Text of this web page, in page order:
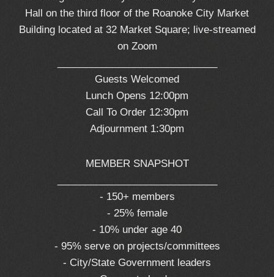
Hall on the third floor of the Roanoke City Market
Building located at 32 Market Square; live-streamed
on Zoom
Guests Welcomed
Lunch Opens 12:00pm
Call To Order 12:30pm
Adjournment 1:30pm
MEMBER SNAPSHOT
- 150+ members
- 25% female
- 10% under age 40
- 95% serve on projects/committees
- City/State Government leaders